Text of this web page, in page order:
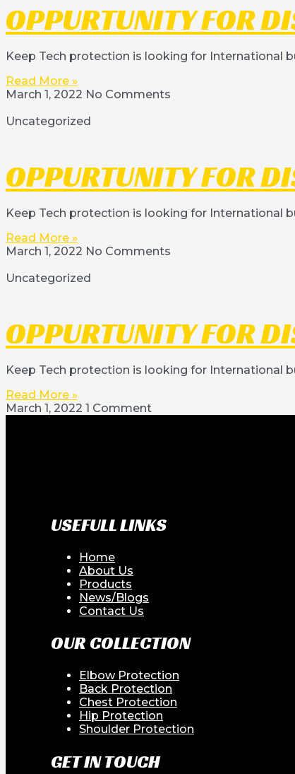
OPPURTUNITY FOR
Keep Tech protection is looking for International
Read More »
March 1, 2022 No Comments
Uncategorized
OPPURTUNITY FOR
Keep Tech protection is looking for International
Read More »
March 1, 2022 No Comments
Uncategorized
OPPURTUNITY FOR
Keep Tech protection is looking for International
Read More »
March 1, 2022 1 Comment
USEFULL LINKS
Home
About Us
Products
News/Blogs
Contact Us
OUR COLLECTION
Elbow Protection
Back Protection
Chest Protection
Hip Protection
Shoulder Protection
GET IN TOUCH